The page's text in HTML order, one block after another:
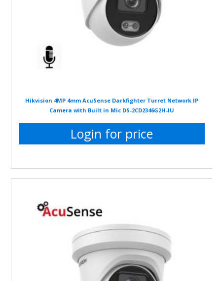
Hikvision 4MP 4mm AcuSense Darkfighter Turret Network IP
Camera with Built in Mic DS-2CD2346G2H-IU
Login for price